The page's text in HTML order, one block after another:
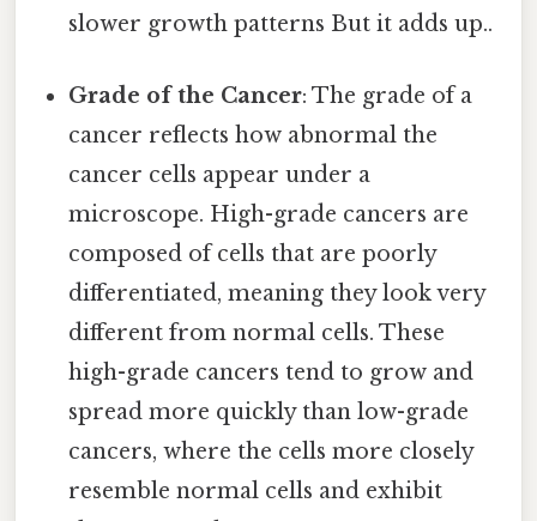
slower growth patterns But it adds up..
Grade of the Cancer: The grade of a
cancer reflects how abnormal the
cancer cells appear under a
microscope. High-grade cancers are
composed of cells that are poorly
differentiated, meaning they look very
different from normal cells. These
high-grade cancers tend to grow and
spread more quickly than low-grade
cancers, where the cells more closely
resemble normal cells and exhibit